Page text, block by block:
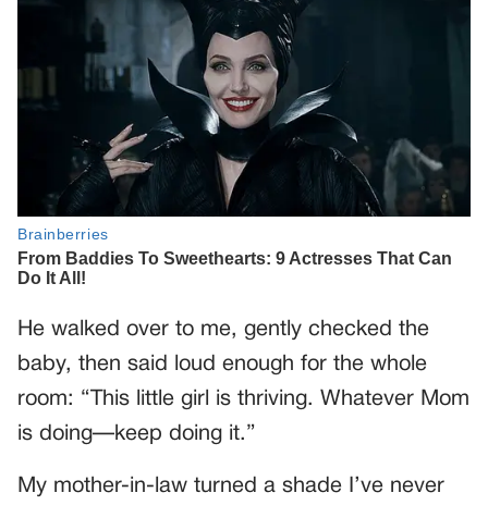
He walked over to me, gently checked the
baby, then said loud enough for the whole
room: “This little girl is thriving. Whatever Mom
is doing—keep doing it.”
My mother-in-law turned a shade I’ve never